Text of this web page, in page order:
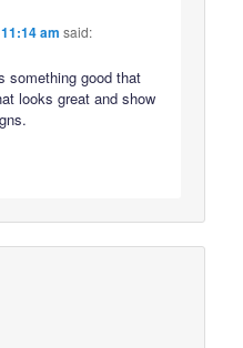
am said:
something good that
looks great and show